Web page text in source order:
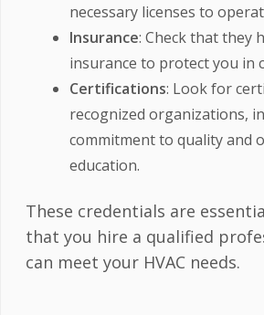
necessary licenses to
Insurance: Check that they
insurance to protect you in
Certifications: Look for
recognized organizations,
commitment to quality and
education.
These credentials are
that you hire a qualified
can meet your HVAC needs.